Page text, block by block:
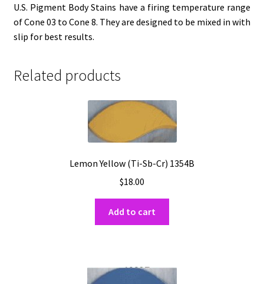
U.S. Pigment Body Stains have a firing temperature range
of Cone 03 to Cone 8. They are designed to be mixed in with
slip for best results.
Related products
Lemon Yellow (Ti-Sb-Cr) 1354B
$18.00
Add to cart